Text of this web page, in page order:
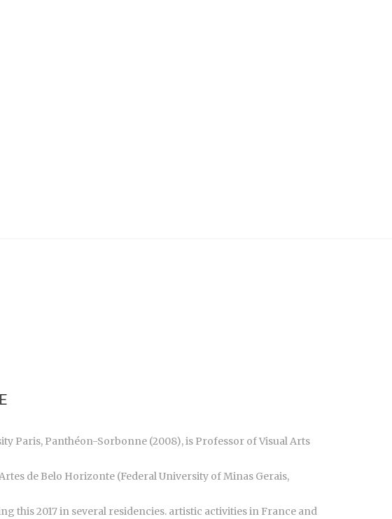
Paris, Panthéon-Sorbonne (2008), is Professor of Visual Arts
de Belo Horizonte (Federal University of Minas Gerais,
this 2017 in several residencies. artistic activities in France and